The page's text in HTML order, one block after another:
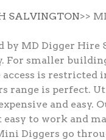
SALVINGTON>>
MD Digger Hire
For smaller
is restricted
range is perfect.
and easy.
to work and
Diggers go